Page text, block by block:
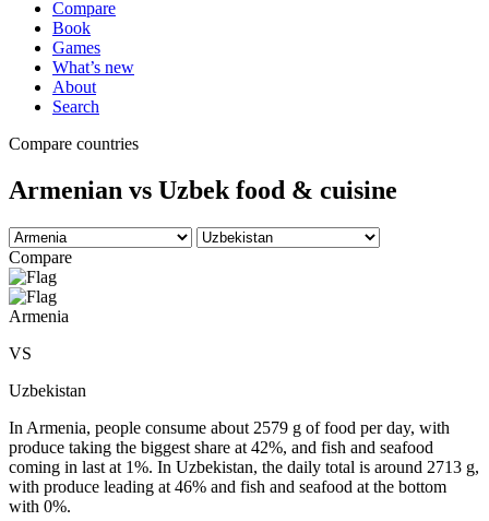
Compare
Book
Games
What’s new
About
Search
Compare countries
Armenian vs Uzbek food & cuisine
Compare
Armenia
VS
Uzbekistan
In Armenia, people consume about 2579 g of food per day, with
produce taking the biggest share at 42%, and fish and seafood
coming in last at 1%. In Uzbekistan, the daily total is around 2713 g,
with produce leading at 46% and fish and seafood at the bottom
with 0%.